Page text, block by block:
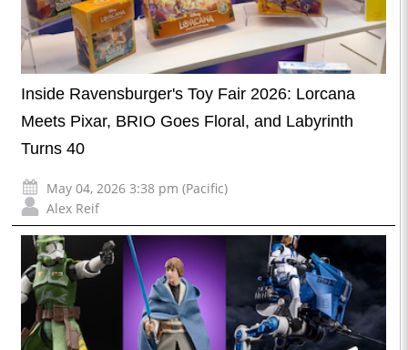
Inside Ravensburger's Toy Fair 2026: Lorcana
Meets Pixar, BRIO Goes Floral, and Labyrinth
Turns 40
May 04, 2026 3:38 pm (Pacific)
Alex Reif